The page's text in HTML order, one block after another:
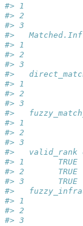
#> 1
#> 2
#> 3
#>
#> 1
#> 2
#> 3
#>
#> 1
#> 2
#> 3
#>
#> 1
#> 2
#> 3
#>   valid_rank
#> 1
#> 2
#> 3
#>
#> 1
#> 2
#> 3